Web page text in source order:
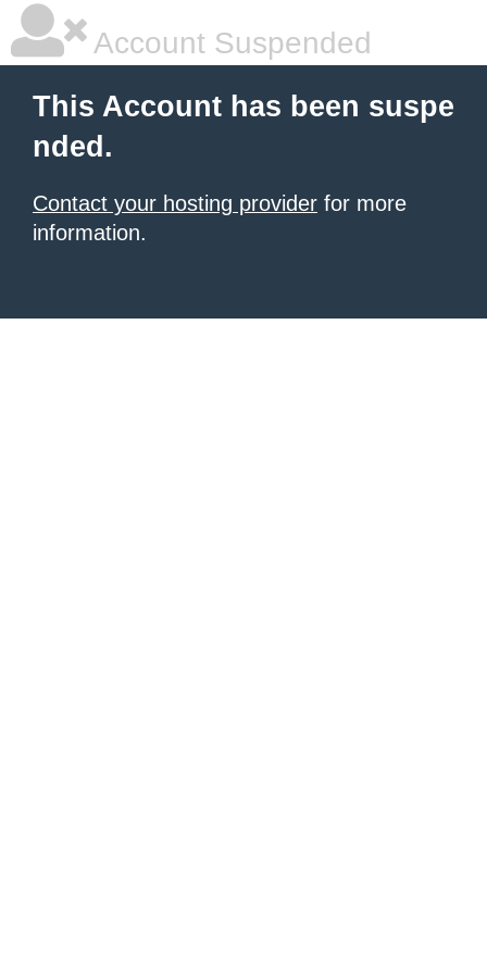
Account Suspended
This Account has been suspe
nded.
Contact your hosting provider for more
information.